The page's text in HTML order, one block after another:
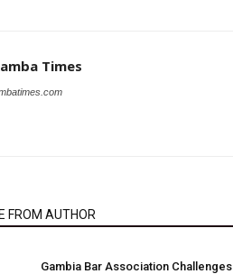
Times
FROM AUTHOR
Gambia Bar Association Challenges